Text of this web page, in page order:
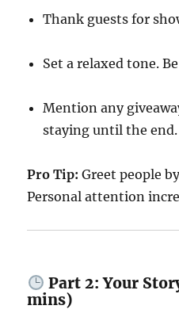
Thank guests for
Set a relaxed tone.
Mention any
staying until the end.
Pro Tip: Greet people
Personal attention
Part 2: Your
mins)